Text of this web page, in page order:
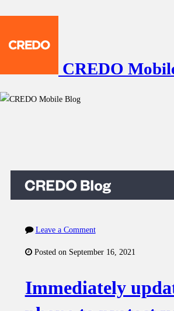
CREDO
Leave a Comment
Posted on September 16, 2021
Immediately